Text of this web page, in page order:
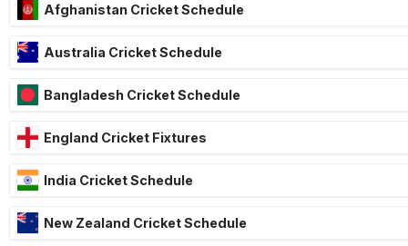
Afghanistan Cricket Schedule
Australia Cricket Schedule
Bangladesh Cricket Schedule
England Cricket Fixtures
India Cricket Schedule
New Zealand Cricket Schedule